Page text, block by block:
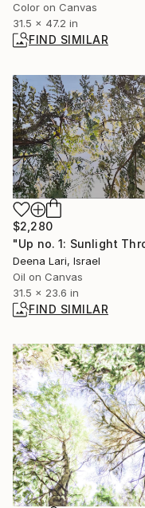
Color on Canvas
31.5 x 47.2 in
FIND SIMILAR
$2,280
Deena Lari, Israel
Oil on Canvas
31.5 x 23.6 in
FIND SIMILAR